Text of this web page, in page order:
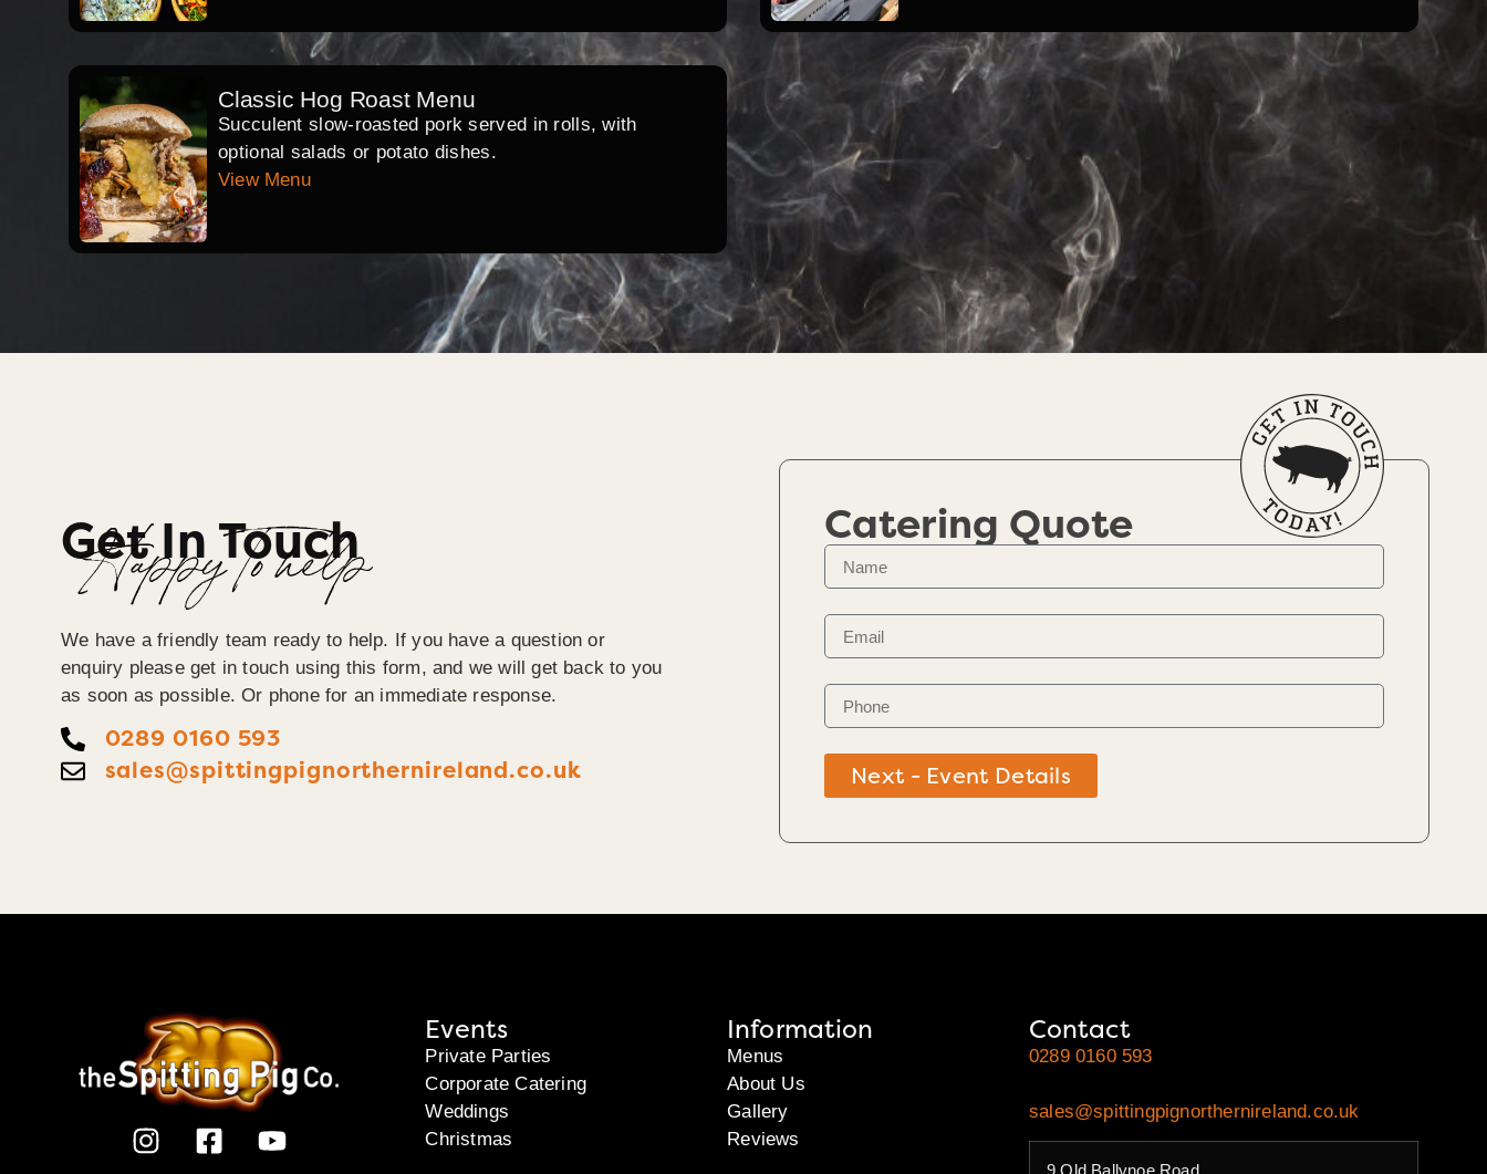
Classic Hog Roast Menu
Succulent slow-roasted pork served in rolls, with
optional salads or potato dishes.
View Menu
Get In Touch
Happy To help
We have a friendly team ready to help. If you have a question or
enquiry please get in touch using this form, and we will get back to you
as soon as possible. Or phone for an immediate response.
0289 0160 593
sales@spittingpignorthernireland.co.uk
Catering Quote
Next - Event Details
Events
Private Parties
Corporate Catering
Weddings
Christmas
Information
Menus
About Us
Gallery
Reviews
Contact
0289 0160 593
sales@spittingpignorthernireland.co.uk